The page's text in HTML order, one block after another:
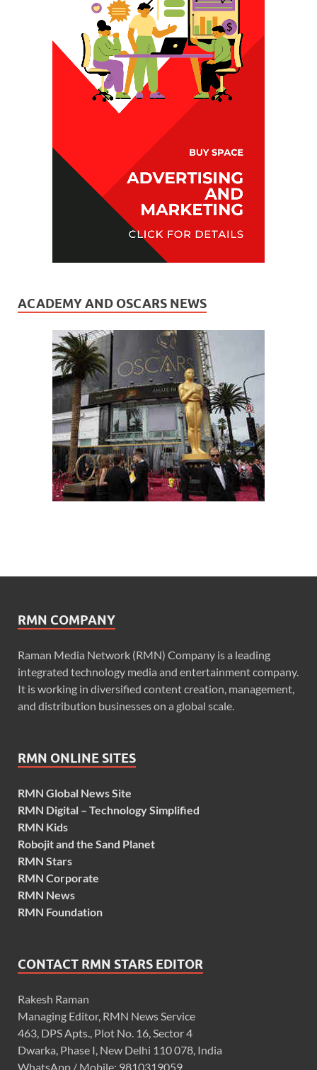
ACADEMY AND OSCARS NEWS
RMN COMPANY
Raman Media Network (RMN) Company is a leading
integrated technology media and entertainment company.
It is working in diversified content creation, management,
and distribution businesses on a global scale.
RMN ONLINE SITES
RMN Global News Site
RMN Digital – Technology Simplified
RMN Kids
Robojit and the Sand Planet
RMN Stars
RMN Corporate
RMN News
RMN Foundation
CONTACT RMN STARS EDITOR
Rakesh Raman
Managing Editor, RMN News Service
463, DPS Apts., Plot No. 16, Sector 4
Dwarka, Phase I, New Delhi 110 078, India
WhatsApp / Mobile: 9810319059